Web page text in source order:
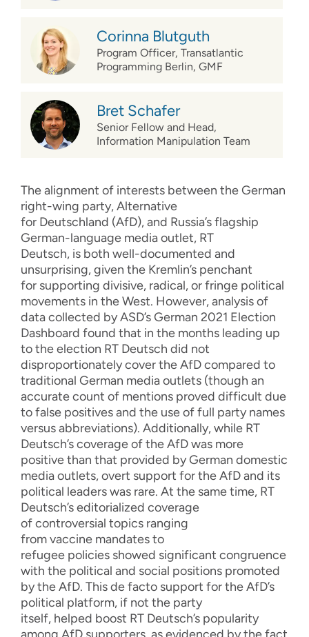
Corinna Blutguth
Program Officer, Transatlantic
Programming Berlin, GMF
Bret Schafer
Senior Fellow and Head,
Information Manipulation Team
Thealignment of interests between the German
right-wing party,Alternative
for Deutschland (AfD),and Russia’s flagship
German-language media outlet, RT
Deutsch, is both well-documented and
unsurprising,given the Kremlin’s penchant
for supporting divisive, radical,orfringe political
movements in the West. However, analysis of
data collected by ASD’s German 2021 Election
Dashboard found that in the months leading up
to the election RT Deutsch did not
disproportionately cover the AfDcompared to
traditional German media outlets (though an
accurate count of mentions proved difficult due
tofalse positives and the use of full party names
versus abbreviations). Additionally, while RT
Deutsch’s coverageof theAfDwas more
positive than that provided byGerman domestic
mediaoutlets, overt support for the AfD and its
political leaders was rare. At the same time, RT
Deutsch’s editorialized coverage
ofcontroversial topics ranging
fromvaccine mandatesto
refugee policies showed significant congruence
with the political and social positions promoted
by the AfD. Thisde facto support for the AfD’s
political platform, if not the party
itself, helped boost RT Deutsch’s popularity